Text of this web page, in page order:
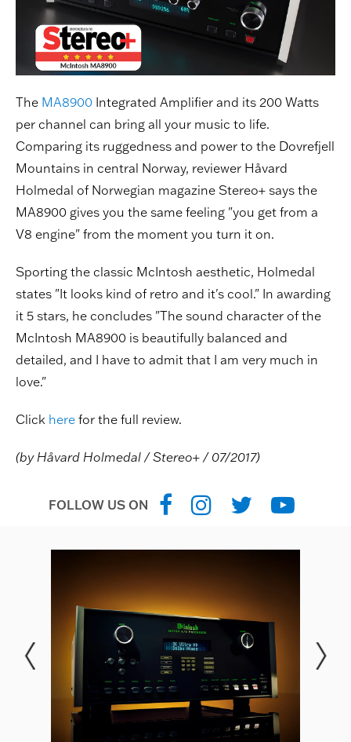
The MA8900 Integrated Amplifier and its 200 Watts
per channel can bring all your music to life.
Comparing its ruggedness and power to the Dovrefjell
Mountains in central Norway, reviewer Håvard
Holmedal of Norwegian magazine Stereo+ says the
MA8900 gives you the same feeling "you get from a
V8 engine" from the moment you turn it on.
Sporting the classic McIntosh aesthetic, Holmedal
states "It looks kind of retro and it's cool." In awarding
it 5 stars, he concludes "The sound character of the
McIntosh MA8900 is beautifully balanced and
detailed, and I have to admit that I am very much in
love."
Click here for the full review.
(by Håvard Holmedal / Stereo+ / 07/2017)
FOLLOW US ON